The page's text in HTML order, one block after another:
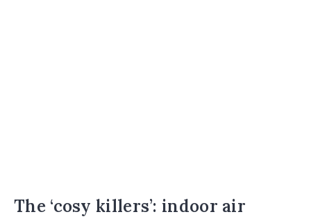
The ‘cosy killers’: indoor air